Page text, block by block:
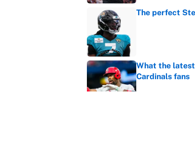
The perfect
What the
Cardinals fans
Published by on